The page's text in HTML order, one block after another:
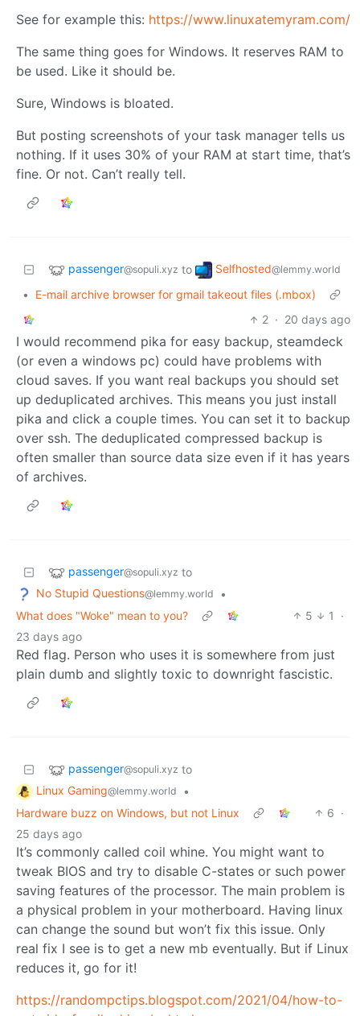
See for example this: https://www.linuxatemyram.com/
The same thing goes for Windows. It reserves RAM to
be used. Like it should be.
Sure, Windows is bloated.
But posting screenshots of your task manager tells us
nothing. If it uses 30% of your RAM at start time, that’s
fine. Or not. Can’t really tell.
passenger@sopuli.xyz to Selfhosted@lemmy.world
•
E-mail archive browser for gmail takeout files (.mbox)
2 · 20 days ago
I would recommend pika for easy backup, steamdeck
(or even a windows pc) could have problems with
cloud saves. If you want real backups you should set
up deduplicated archives. This means you just install
pika and click a couple times. You can set it to backup
over ssh. The deduplicated compressed backup is
often smaller than source data size even if it has years
of archives.
passenger@sopuli.xyz to
No Stupid Questions@lemmy.world
•
What does "Woke" mean to you?
5 1
·
23 days ago
Red flag. Person who uses it is somewhere from just
plain dumb and slightly toxic to downright fascistic.
passenger@sopuli.xyz to
Linux Gaming@lemmy.world
•
Hardware buzz on Windows, but not Linux
6 ·
25 days ago
It’s commonly called coil whine. You might want to
tweak BIOS and try to disable C-states or such power
saving features of the processor. The main problem is
a physical problem in your motherboard. Having linux
can change the sound but won’t fix this issue. Only
real fix I see is to get a new mb eventually. But if Linux
reduces it, go for it!
https://randompctips.blogspot.com/2021/04/how-to-